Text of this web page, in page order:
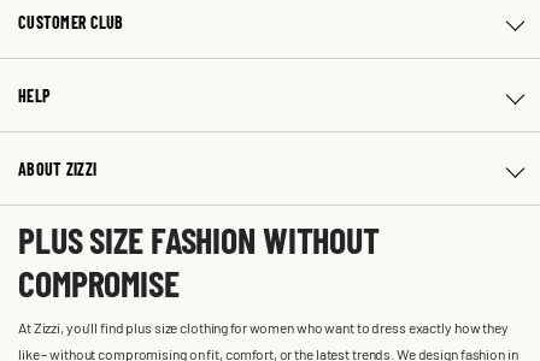
CUSTOMER CLUB
HELP
ABOUT ZIZZI
PLUS SIZE FASHION WITHOUT
COMPROMISE
At Zizzi, you'll find plus size clothing for women who want to dress exactly how they
like – without compromising on fit, comfort, or the latest trends. We design fashion in